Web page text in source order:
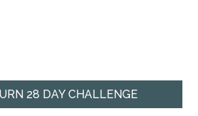
28 DAY CHALLENGE